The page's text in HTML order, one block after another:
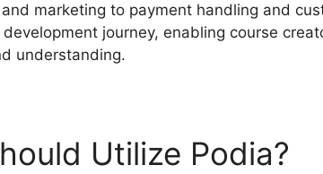
marketing to payment handling and
journey, enabling course
understanding.
Utilize Podia?